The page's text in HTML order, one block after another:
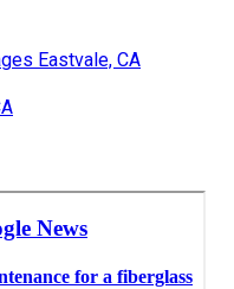
Eastvale, CA